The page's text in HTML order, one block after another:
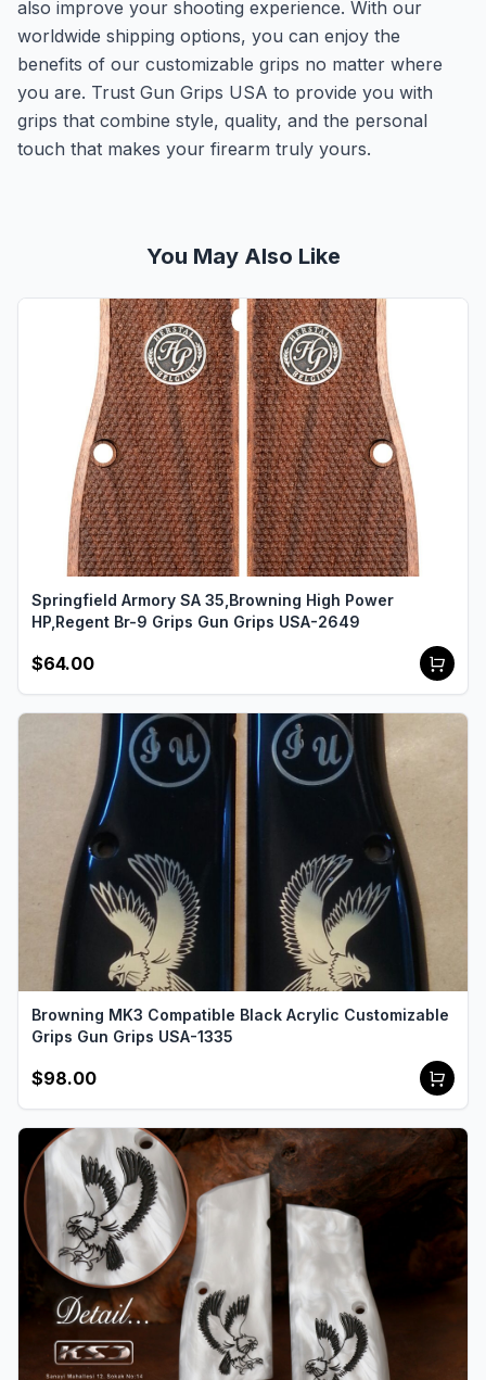
also improve your shooting experience. With our
worldwide shipping options, you can enjoy the
benefits of our customizable grips no matter where
you are. Trust Gun Grips USA to provide you with
grips that combine style, quality, and the personal
touch that makes your firearm truly yours.
You May Also Like
Springfield Armory SA 35,Browning High Power
HP,Regent Br-9 Grips Gun Grips USA-2649
$64.00
Browning MK3 Compatible Black Acrylic Customizable
Grips Gun Grips USA-1335
$98.00